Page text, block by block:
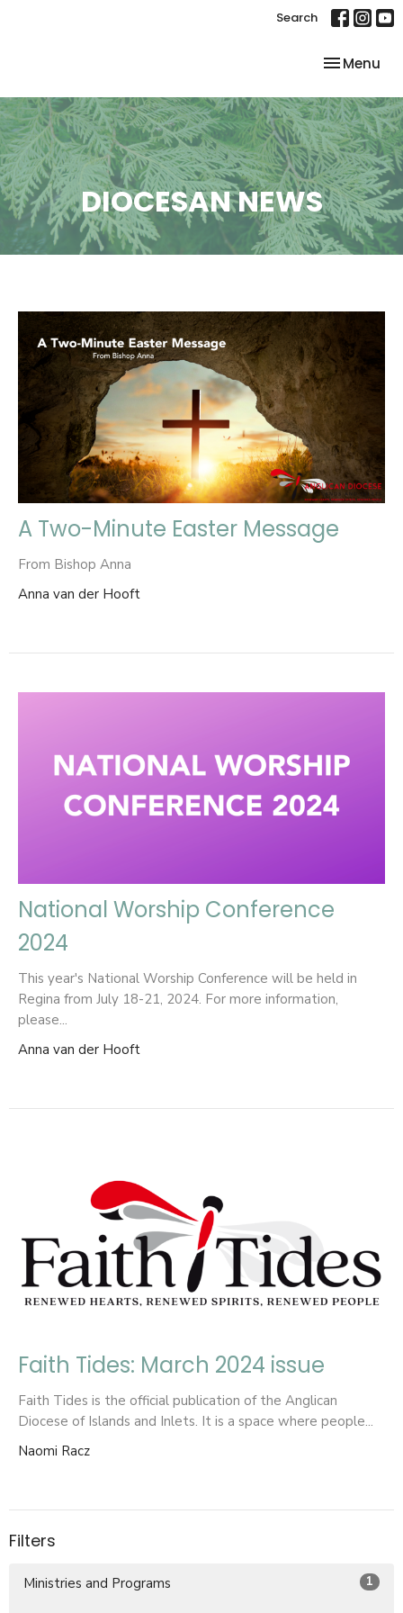
Search
Toggle
Menu
DIOCESAN NEWS
A Two-Minute Easter Message
From Bishop Anna
Anna van der Hooft
National Worship Conference
2024
This year's National Worship Conference will be held in
Regina from July 18-21, 2024. For more information,
please...
Anna van der Hooft
Faith Tides: March 2024 issue
Faith Tides is the official publication of the Anglican
Diocese of Islands and Inlets. It is a space where people...
Naomi Racz
Filters
Ministries and Programs 1